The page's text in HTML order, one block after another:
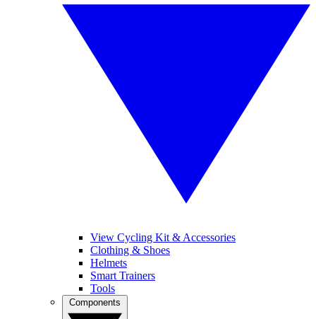
View Cycling Kit & Accessories
Clothing & Shoes
Helmets
Smart Trainers
Tools